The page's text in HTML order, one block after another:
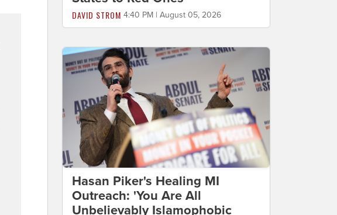
DAVID STROM 4:40 PM | August 05, 2026
Hasan Piker's Healing MI
Outreach: 'You Are All
Unbelievably Islamophobic